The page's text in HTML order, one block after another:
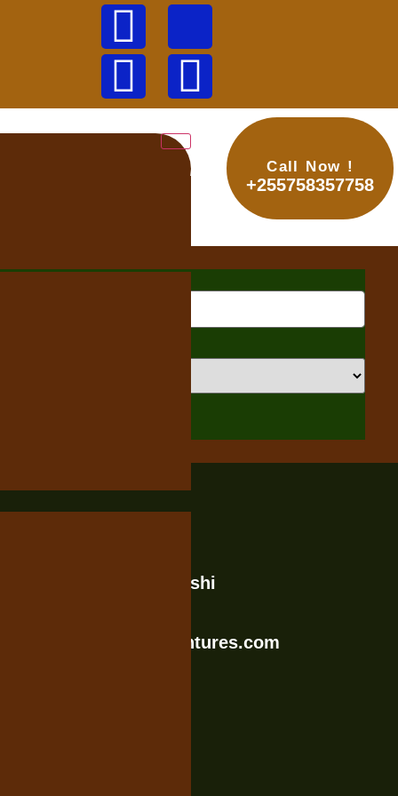
Call Now !
+255758357758
Rengua Stree, Moshi
info@katotoadventures.com